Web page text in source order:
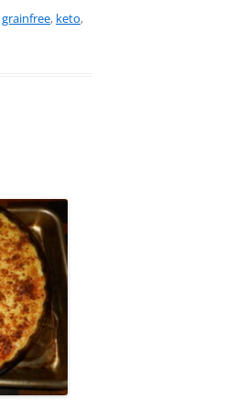
grainfree, keto,